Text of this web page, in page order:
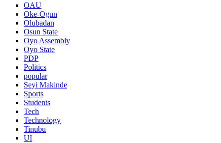
OAU
Oke-Ogun
Olubadan
Osun State
Oyo Assembly
Oyo State
PDP
Politics
popular
Seyi Makinde
Sports
Students
Tech
Technology
Tinubu
UI